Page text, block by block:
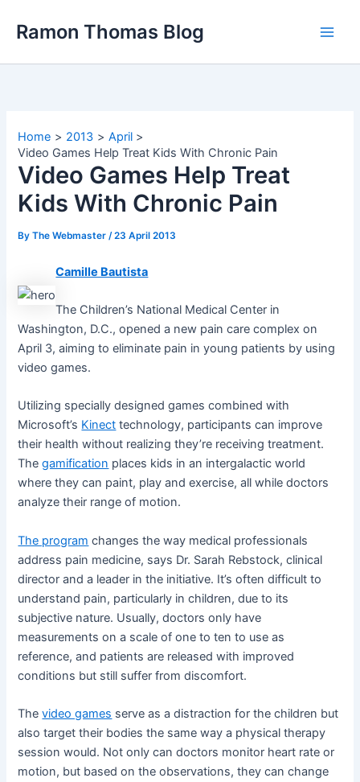
Ramon Thomas Blog
Home 2013
April
Video Games Help Treat Kids With Chronic Pain
Video Games Help Treat
Kids With Chronic Pain
ByThe Webmaster/23 April 2013
Camille Bautista
The Children’s National Medical Center in
Washington, D.C., opened a new pain care complex on
April 3, aiming to eliminate pain in young patients by using
video games.
Utilizing specially designed games combined with
Microsoft’s Kinect technology, participants can improve
their health without realizing they’re receiving treatment.
Thegamification places kids in an intergalactic world
where they can paint, play and exercise, all while doctors
analyze their range of motion.
The program changes the way medical professionals
address pain medicine, says Dr. Sarah Rebstock, clinical
director and a leader in the initiative. It’s often difficult to
understand pain, particularly in children, due to its
subjective nature. Usually, doctors only have
measurements on a scale of one to ten to use as
reference, and patients are released with improved
conditions but still suffer from discomfort.
Thevideo games serve as a distraction for the children but
also target their bodies the same way a physical therapy
session would. Not only can doctors monitor heart rate or
motion, but based on the observations, they can change